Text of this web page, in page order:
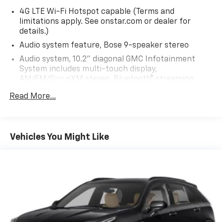
4G LTE Wi-Fi Hotspot capable (Terms and
limitations apply. See onstar.com or dealer for
details.)
Audio system feature, Bose 9-speaker stereo
Audio system, 10.2" diagonal GMC Infotainment
System includes multi-touch display,
AM/FM/SiriusXM stereo, Bluetooth® streaming
Apple CarPlay capability for compatible phones,
SiriusXM with 360L Equipped with SiriusXM with
360L. Enjoy a trial subscription of the All Access
package for the full 360L experience, with a
greater variety of SiriusXM content, a more
personalized experience and easier navigation.
Read More...
Vehicles You Might Like